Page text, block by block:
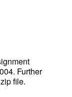
Further
file.